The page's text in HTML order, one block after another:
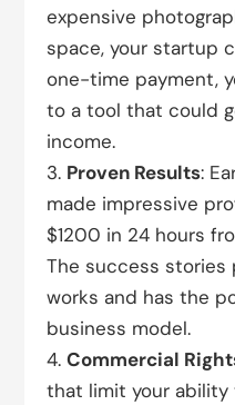
expensive
space, your startup
one-time payment,
to a tool that could
income.
Proven Results:
made impressive
$1200 in 24 hours
The success
works and has the
business model.
Commercial
that limit your ability